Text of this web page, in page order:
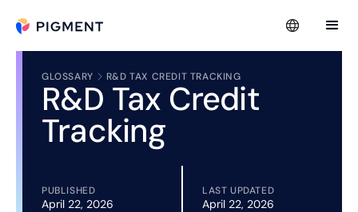
GLOSSARY R&D TAX CREDIT TRACKING
R&D Tax Credit
Tracking
PUBLISHED
April 22, 2026
LAST UPDATED
April 22, 2026